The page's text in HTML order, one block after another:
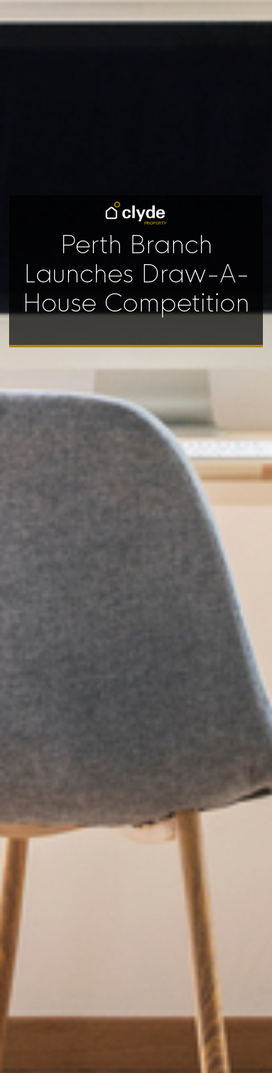
Perth Branch
Launches Draw-A-
House Competition